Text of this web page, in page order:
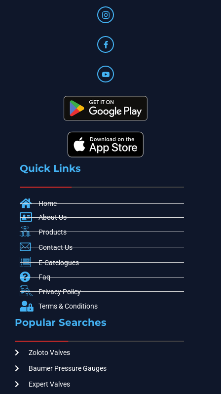
Quick Links
Home
About Us
Products
Contact Us
E-Catelogues
Faq
Privacy Policy
Terms & Conditions
Popular Searches
Zoloto Valves
Baumer Pressure Gauges
Expert Valves